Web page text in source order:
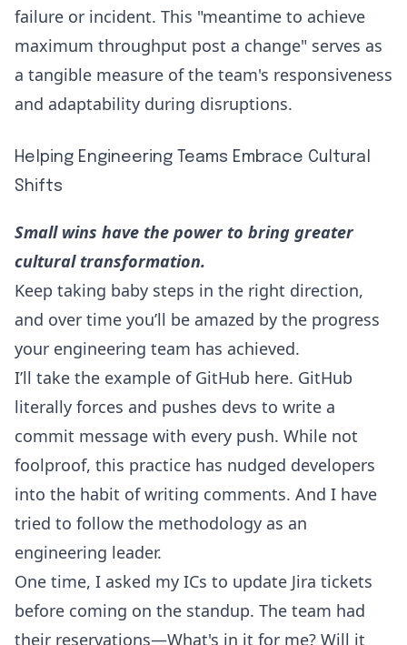
failure or incident. This "meantime to achieve
maximum throughput post a change" serves as
a tangible measure of the team's responsiveness
and adaptability during disruptions.
Helping Engineering Teams Embrace Cultural
Shifts
Small wins have the power to bring greater
cultural transformation.
Keep taking baby steps in the right direction,
and over time you’ll be amazed by the progress
your engineering team has achieved.
I’ll take the example of GitHub here. GitHub
literally forces and pushes devs to write a
commit message with every push. While not
foolproof, this practice has nudged developers
into the habit of writing comments. And I have
tried to follow the methodology as an
engineering leader.
One time, I asked my ICs to update Jira tickets
before coming on the standup. The team had
their reservations—What's in it for me? Will it